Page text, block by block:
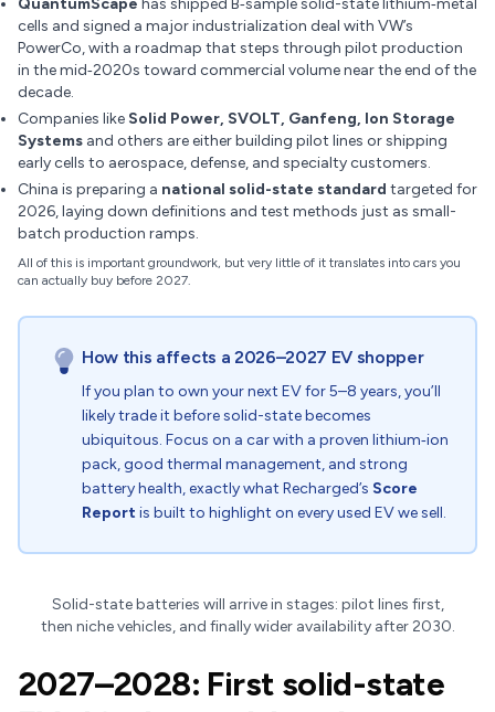
QuantumScape has shipped B‑sample solid-state lithium‑metal
cells and signed a major industrialization deal with VW’s
PowerCo, with a roadmap that steps through pilot production
in the mid‑2020s toward commercial volume near the end of the
decade.
Companies like Solid Power, SVOLT, Ganfeng, Ion Storage
Systems and others are either building pilot lines or shipping
early cells to aerospace, defense, and specialty customers.
China is preparing a national solid-state standard targeted for
2026, laying down definitions and test methods just as small-
batch production ramps.
All of this is important groundwork, but very little of it translates into cars you
can actually buy before 2027.
How this affects a 2026–2027 EV shopper
If you plan to own your next EV for 5–8 years, you’ll
likely trade it before solid-state becomes
ubiquitous. Focus on a car with a proven lithium‑ion
pack, good thermal management, and strong
battery health, exactly what Recharged’s Score
Reportis built to highlight on every used EV we sell.
Solid-state batteries will arrive in stages: pilot lines first,
then niche vehicles, and finally wider availability after 2030.
2027–2028: First solid-state